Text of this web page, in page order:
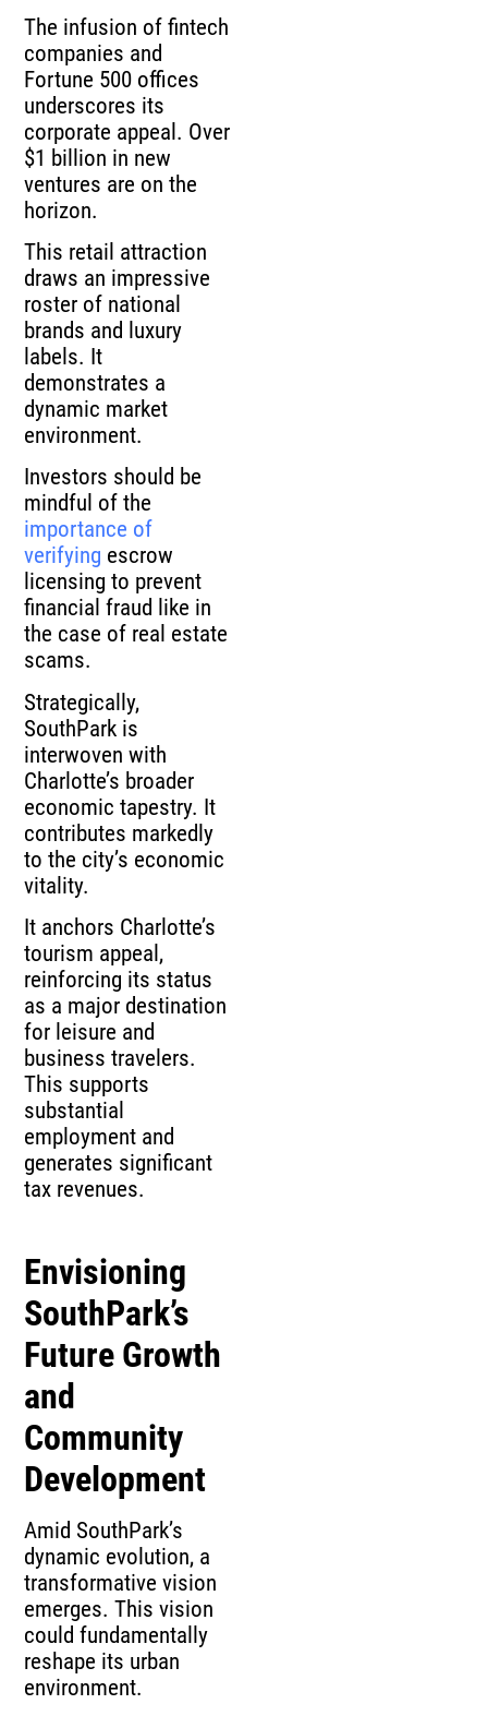
The infusion of fintech
companies and
Fortune 500 offices
underscores its
corporate appeal. Over
$1 billion in new
ventures are on the
horizon.
This retail attraction
draws an impressive
roster of national
brands and luxury
labels. It
demonstrates a
dynamic market
environment.
Investors should be
mindful of the
importance of
verifying escrow
licensing to prevent
financial fraud like in
the case of real estate
scams.
Strategically,
SouthPark is
interwoven with
Charlotte’s broader
economic tapestry. It
contributes markedly
to the city’s economic
vitality.
It anchors Charlotte’s
tourism appeal,
reinforcing its status
as a major destination
for leisure and
business travelers.
This supports
substantial
employment and
generates significant
tax revenues.
Envisioning
SouthPark’s
Future Growth
and
Community
Development
Amid SouthPark’s
dynamic evolution, a
transformative vision
emerges. This vision
could fundamentally
reshape its urban
environment.